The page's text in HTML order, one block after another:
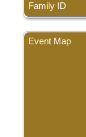
Family ID
Event Map